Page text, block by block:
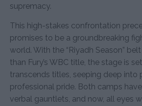
supremacy.
This high-stakes confrontation
promises to be a groundbreaking
world. With the “Riyadh Season”
than Fury’s WBC title, the stage is
transcends titles, seeping deep into
professional pride. Both camps
verbal gauntlets, and now, all eyes